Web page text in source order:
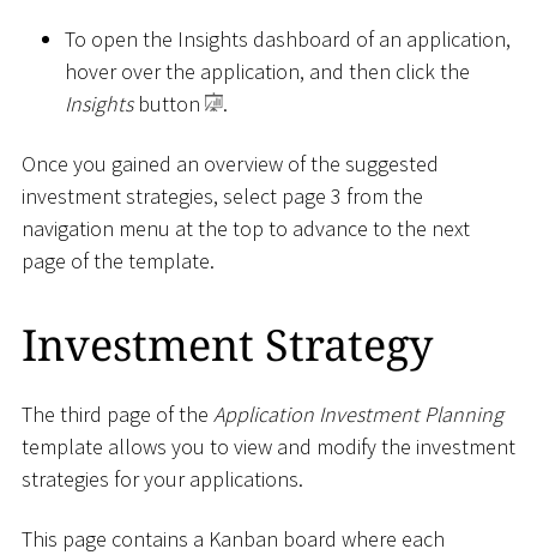
To open the Insights dashboard of an application,
hover over the application, and then click the
Insightsbutton .
Once you gained an overview of the suggested
investment strategies, select page 3 from the
navigation menu at the top to advance to the next
page of the template.
Investment Strategy
The third page of the Application Investment Planning
template allows you to view and modify the investment
strategies for your applications.
This page contains a Kanban board where each